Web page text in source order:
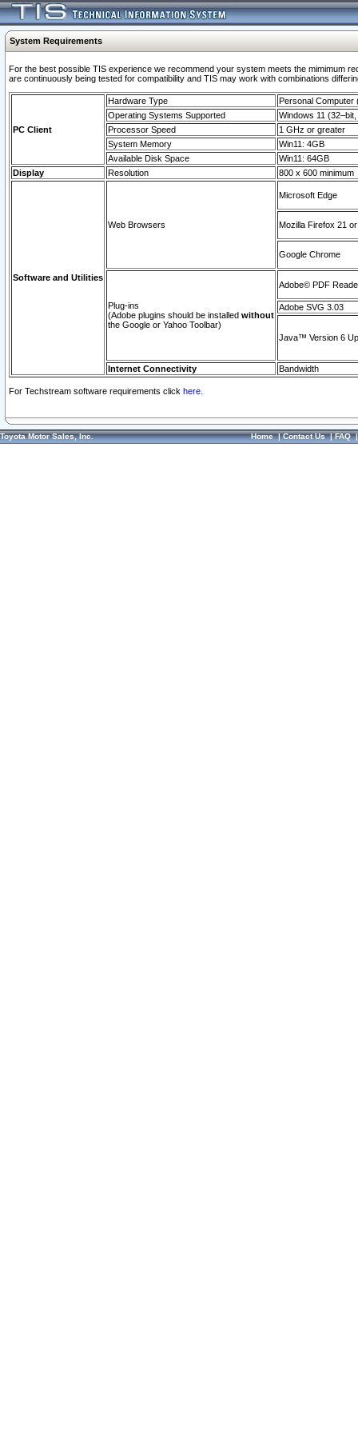
System Requirements
For the best possible TIS experience we recommend your system meets the mimimum
are continuously being tested for compatibility and TIS may work with combinations
PC Client
Hardware Type
Personal Computer
Operating Systems Supported
Windows 11
Processor Speed
1 GHz or greater
System Memory
Win11: 4GB
Available Disk Space
Win11: 64GB
Display
Resolution 800 x 600 minimum
Software and Utilities
Web Browsers
Microsoft Edge
Mozilla Firefox 21
Google Chrome
Plug-ins
(Adobe plugins should be installed without
the Google or Yahoo Toolbar)
Adobe© PDF
Adobe SVG 3.03
Java™ Version 6
Internet Connectivity Bandwidth
For Techstream software requirements click here.
Toyota Motor Sales, Inc. Home|Contact Us|FAQ